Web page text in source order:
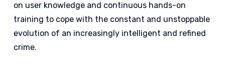
on user knowledge and continuous hands-on
training to cope with the constant and unstoppable
evolution of an increasingly intelligent and refined
crime.